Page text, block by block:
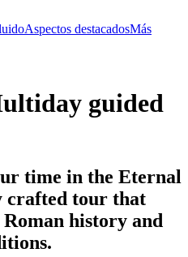
Aspectos destacadosMás
guided
time in the Eternal
crafted tour that
history and